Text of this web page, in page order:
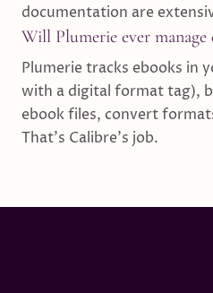
documentation are
Will Plumerie ever
Plumerie tracks ebooks in
with a digital format tag),
ebook files, convert
That's Calibre's job.